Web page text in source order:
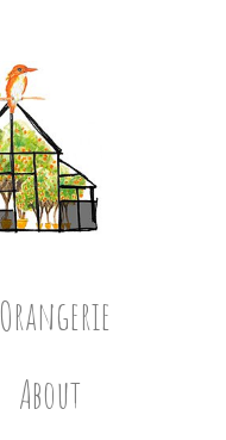
Orangerie
About